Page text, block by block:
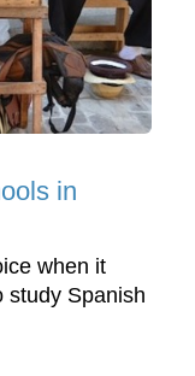
in
when it
study Spanish